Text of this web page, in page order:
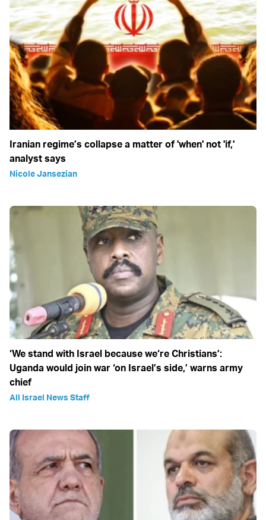
Iranian regime’s collapse a matter of 'when' not 'if,'
analyst says
Nicole Jansezian
‘We stand with Israel because we‘re Christians’:
Uganda would join war ‘on Israel’s side,’ warns army
chief
All Israel News Staff